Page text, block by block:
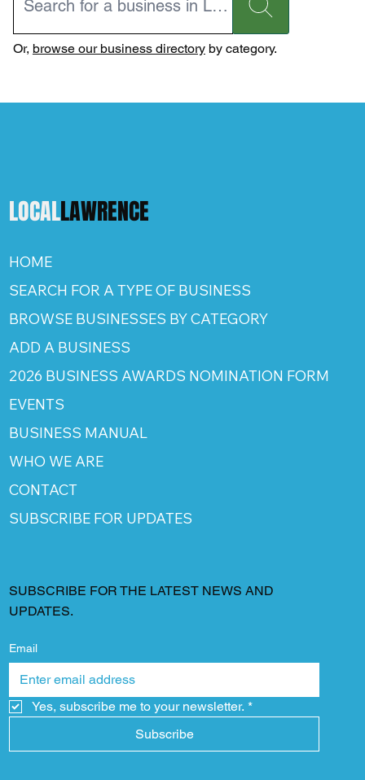
Or, browse our business directoryby category.
LOCALLAWRENCE
HOME
SEARCH FOR A TYPE OF BUSINESS
BROWSE BUSINESSES BY CATEGORY
ADD A BUSINESS
2026 BUSINESS AWARDS NOMINATION FORM
EVENTS
BUSINESS MANUAL
WHO WE ARE
CONTACT
SUBSCRIBE FOR UPDATES
SUBSCRIBE FOR THE LATEST NEWS AND
UPDATES.
Email
Yes, subscribe me to your newsletter. *
Subscribe